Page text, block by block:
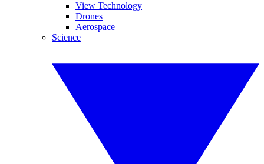
View Technology
Drones
Aerospace
Science